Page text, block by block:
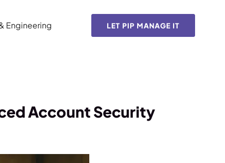
Engineering LET PIP MANAGE IT
Account Security